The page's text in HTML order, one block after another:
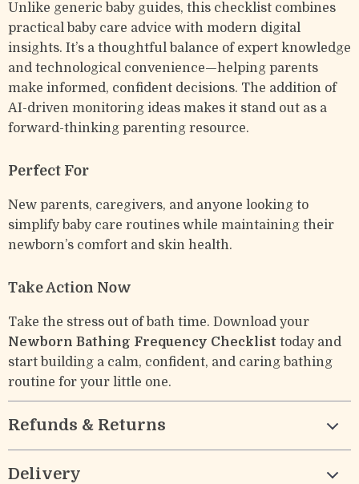
Unlike generic baby guides, this checklist combines
practical baby care advice with modern digital
insights. It’s a thoughtful balance of expert knowledge
and technological convenience—helping parents
make informed, confident decisions. The addition of
AI-driven monitoring ideas makes it stand out as a
forward-thinking parenting resource.
Perfect For
New parents, caregivers, and anyone looking to
simplify baby care routines while maintaining their
newborn’s comfort and skin health.
Take Action Now
Take the stress out of bath time. Download your
Newborn Bathing Frequency Checklist today and
start building a calm, confident, and caring bathing
routine for your little one.
Refunds & Returns
Delivery